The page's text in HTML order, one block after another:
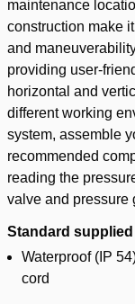
maintenance
construction make
and
providing user-
horizontal and
different working
system, assemble
recommended
reading the
valve and pressure
Standard
Waterproof (IP
cord